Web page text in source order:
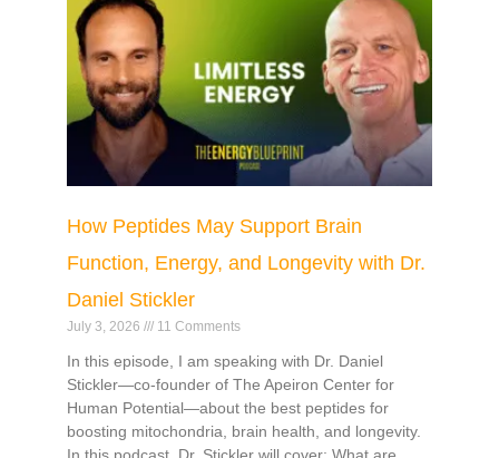
How Peptides May Support Brain
Function, Energy, and Longevity with Dr.
Daniel Stickler
July 3, 2026 11 Comments
In this episode, I am speaking with Dr. Daniel
Stickler—co-founder of The Apeiron Center for
Human Potential—about the best peptides for
boosting mitochondria, brain health, and longevity.